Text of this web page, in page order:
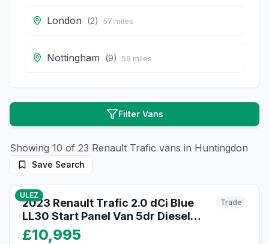
London (2) 57 miles
Nottingham (9) 59 miles
Filter Vans
Showing 10 of 23 Renault Trafic vans in Huntingdon
Save Search
ULEZ
14photos
2023 Renault Trafic 2.0 dCi Blue
LL30 Start Panel Van 5dr Diesel
Manual L2 H1 Euro 6 (s/s) (130 ps)
Trade
£10,995